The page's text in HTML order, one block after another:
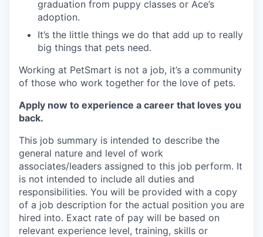
graduation from puppy classes or Ace’s
adoption.
It’s the little things we do that add up to really
big things that pets need.
Working at PetSmart is not a job, it’s a community
of those who work together for the love of pets.
Apply now to experience a career that loves you
back.
This job summary is intended to describe the
general nature and level of work
associates/leaders assigned to this job perform. It
is not intended to include all duties and
responsibilities. You will be provided with a copy
of a job description for the actual position you are
hired into. Exact rate of pay will be based on
relevant experience level, training, skills or